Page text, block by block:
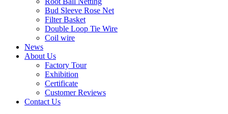
Bud Sleeve Rose Net
Filter Basket
Double Loop Tie Wire
Coil wire
News
About Us
Factory Tour
Exhibition
Certificate
Customer Reviews
Contact Us